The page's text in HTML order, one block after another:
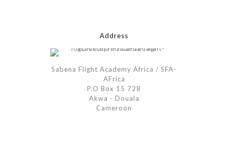
Address
Sabena Flight Academy Africa / SFA-
AFrica
P.O Box 15 728
Akwa - Douala
Cameroon